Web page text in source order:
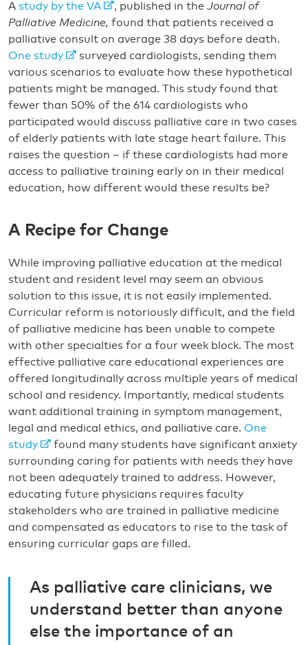
A study by the VA , published in theJournal of
Palliative Medicine, found that patients received a
palliative consult on average 38 days before death.
One study
surveyed cardiologists, sending them
various scenarios to evaluate how these hypothetical
patients might be managed. This study found that
fewer than 50% of the 614 cardiologists who
participated would discuss palliative care in two cases
of elderly patients with late stage heart failure. This
raises the question – if these cardiologists had more
access to palliative training early on in their medical
education, how different would these results be?
A Recipe for Change
While improving palliative education at the medical
student and resident level may seem an obvious
solution to this issue, it is not easily implemented.
Curricular reform is notoriously difficult, and the field
of palliative medicine has been unable to compete
with other specialties for a four week block. The most
effective palliative care educational experiences are
offered longitudinally across multiple years of medical
school and residency. Importantly, medical students
want additional training in symptom management,
legal and medical ethics, and palliative care. One
study
found many students have significant anxiety
surrounding caring for patients with needs they have
not been adequately trained to address. However,
educating future physicians requires faculty
stakeholders who are trained in palliative medicine
and compensated as educators to rise to the task of
ensuring curricular gaps are filled.
As palliative care clinicians, we
understand better than anyone
else the importance of an